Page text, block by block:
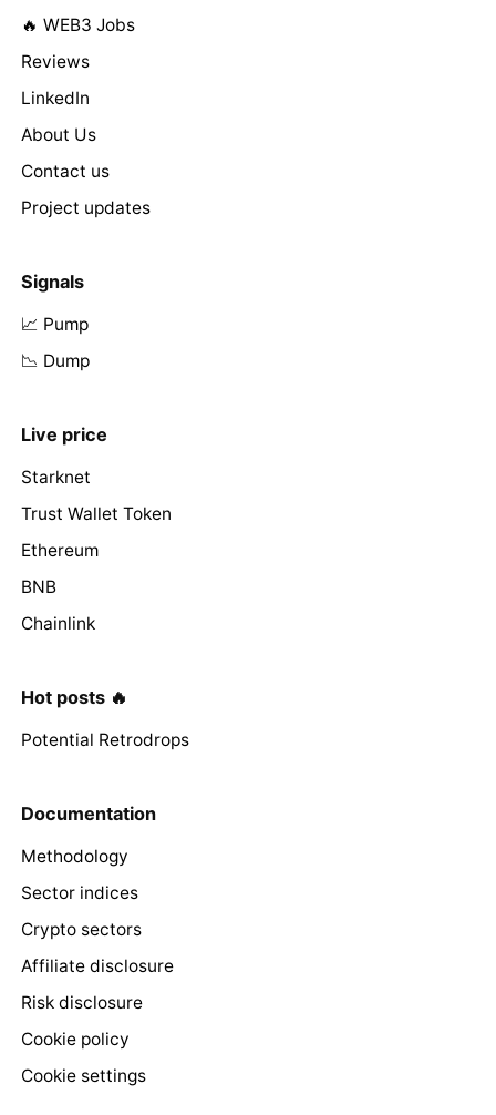
🔥 WEB3 Jobs
Reviews
LinkedIn
About Us
Contact us
Project updates
Signals
📈 Pump
📉 Dump
Live price
Starknet
Trust Wallet Token
Ethereum
BNB
Chainlink
Hot posts 🔥
Potential Retrodrops
Documentation
Methodology
Sector indices
Crypto sectors
Affiliate disclosure
Risk disclosure
Cookie policy
Cookie settings